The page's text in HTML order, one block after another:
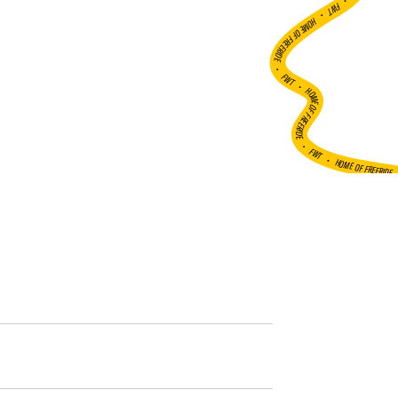
FWT •
HOME OF FREERIDE
•
FWT •
HOME OF FREERIDE
•FWT •HOME OF FREERIDE